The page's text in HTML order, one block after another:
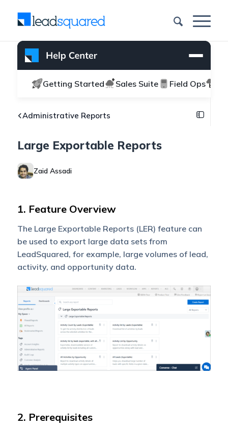
Getting Started Sales Suite Field Ops
Administrative Reports
Large Exportable Reports
Zaid Assadi
1. Feature Overview
The Large Exportable Reports (LER) feature can
be used to export large data sets from
LeadSquared, for example, large volumes of lead,
activity, and opportunity data.
2. Prerequisites